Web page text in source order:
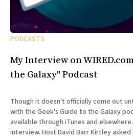
PODCASTS
My Interview on
the Galaxy" Podcast
Though it doesn't officially come out
with the Geek's Guide to the Galaxy
available through iTunes and elsewhere. I really enjoyed doing this
interview. Host David Barr Kirtley